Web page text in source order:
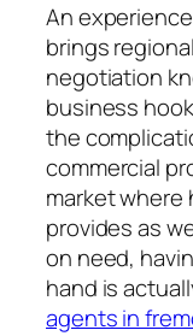
An
brings
negotiation
business
the
commercial
market where
provides as
on need,
hand is
agents in